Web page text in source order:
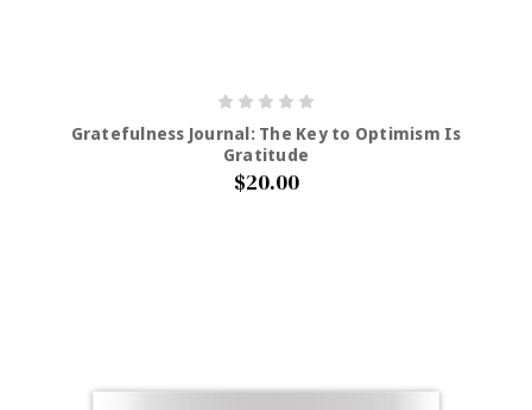
Gratefulness Journal: The Key to Optimism Is
Gratitude
$20.00